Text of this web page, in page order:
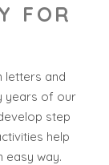
FOR
letters and
years of our
step
help
easy way.